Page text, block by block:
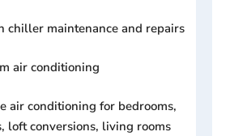
chiller maintenance and repairs
air conditioning
air conditioning for bedrooms,
loft conversions, living rooms